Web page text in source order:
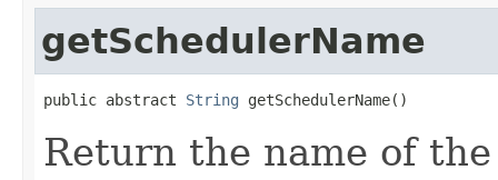
getSchedulerName
public abstract String getSchedulerName()
Return the name of